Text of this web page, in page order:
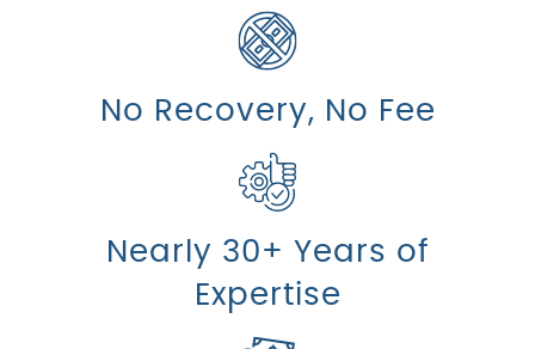
No Recovery, No Fee
Nearly 30+ Years of
Expertise